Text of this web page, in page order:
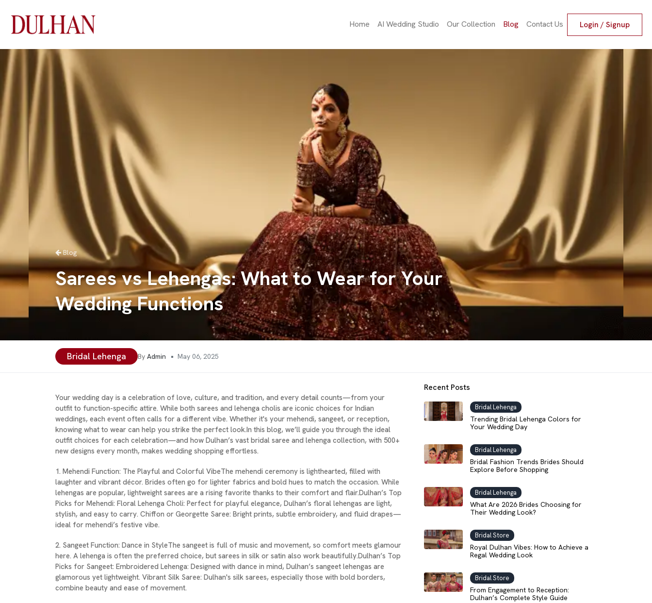
Home AI Wedding Studio Our Collection Blog Contact Us Login / Signup
Blog
Sarees vs Lehengas: What to Wear for Your
Wedding Functions
Bridal Lehenga By Admin • May 06, 2025
Your wedding day is a celebration of love, culture, and tradition, and every detail counts—from your
outfit to function-specific attire. While both sarees and lehenga cholis are iconic choices for Indian
weddings, each event often calls for a different vibe. Whether it's your mehendi, sangeet, or reception,
knowing what to wear can help you strike the perfect look.In this blog, we’ll guide you through the ideal
outfit choices for each celebration—and how Dulhan’s vast bridal saree and lehenga collection, with 500+
new designs every month, makes wedding shopping effortless.
1. Mehendi Function: The Playful and Colorful VibeThe mehendi ceremony is lighthearted, filled with
laughter and vibrant décor. Brides often go for lighter fabrics and bold hues to match the occasion. While
lehengas are popular, lightweight sarees are a rising favorite thanks to their comfort and flair.Dulhan’s Top
Picks for Mehendi: Floral Lehenga Choli: Perfect for playful elegance, Dulhan’s floral lehengas are light,
stylish, and easy to carry. Chiffon or Georgette Saree: Bright prints, subtle embroidery, and fluid drapes—
ideal for mehendi’s festive vibe.
2. Sangeet Function: Dance in StyleThe sangeet is full of music and movement, so comfort meets glamour
here. A lehenga is often the preferred choice, but sarees in silk or satin also work beautifully.Dulhan’s Top
Picks for Sangeet: Embroidered Lehenga: Designed with dance in mind, Dulhan’s sangeet lehengas are
glamorous yet lightweight. Vibrant Silk Saree: Dulhan's silk sarees, especially those with bold borders,
combine beauty and ease of movement.
Recent Posts
Bridal Lehenga
Trending Bridal Lehenga Colors for
Your Wedding Day
Bridal Lehenga
Bridal Fashion Trends Brides Should
Explore Before Shopping
Bridal Lehenga
What Are 2026 Brides Choosing for
Their Wedding Look?
Bridal Store
Royal Dulhan Vibes: How to Achieve a
Regal Wedding Look
Bridal Store
From Engagement to Reception:
Dulhan’s Complete Style Guide